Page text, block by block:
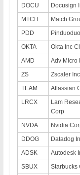
DOCU
Docusign
MTCH
Match
PDD
OKTA
Okta Inc
AMD
Adv Micro
ZS
Zscaler Inc
TEAM
Atlassian
LRCX
Lam
Corp
NVDA Nvidia
DDOG
Datadog
ADSK
Autodesk
SBUX
Starbucks